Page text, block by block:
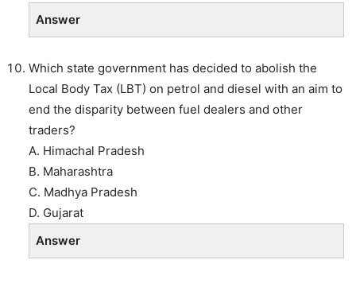
Answer
Which state government has decided to abolish the
Local Body Tax (LBT) on petrol and diesel with an aim to
end the disparity between fuel dealers and other
traders?
A. Himachal Pradesh
B. Maharashtra
C. Madhya Pradesh
D. Gujarat
Answer